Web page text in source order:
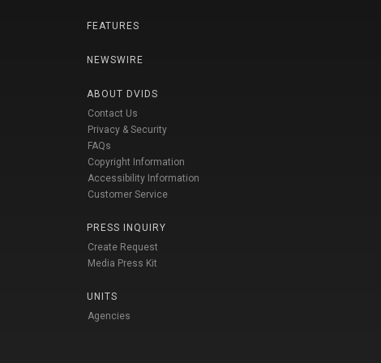
FEATURES
NEWSWIRE
ABOUT DVIDS
Contact Us
Privacy & Security
FAQs
Copyright Information
Accessibility Information
Customer Service
PRESS INQUIRY
Create Request
Media Press Kit
UNITS
Agencies